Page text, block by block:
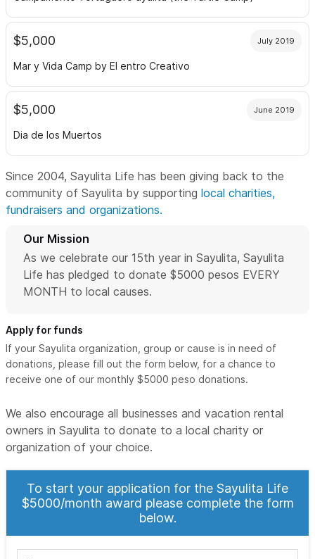
$5,000 July 2019
Mar y Vida Camp by El entro Creativo
$5,000 June 2019
Dia de los Muertos
Since 2004, Sayulita Life has been giving back to the
community of Sayulita by supporting local charities,
fundraisers and organizations.
Our Mission
As we celebrate our 15th year in Sayulita, Sayulita
Life has pledged to donate $5000 pesos EVERY
MONTH to local causes.
Apply for funds
If your Sayulita organization, group or cause is in need of
donations, please fill out the form below, for a chance to
receive one of our monthly $5000 peso donations.
We also encourage all businesses and vacation rental
owners in Sayulita to donate to a local charity or
organization of your choice.
To start your application for the Sayulita Life
$5000/month award please complete the form
below.